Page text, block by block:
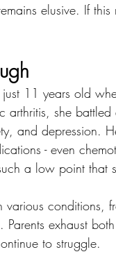
elusive. If this
11 years old
arthritis, she
and depression.
- even
a low point that
conditions,
exhaust
to struggle.